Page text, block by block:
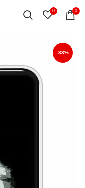
0 0
-33%